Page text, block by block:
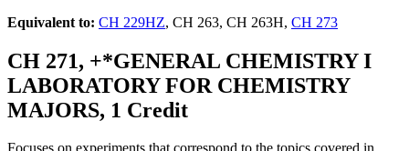
Equivalent to: CH 229HZ, CH 263, CH 263H, CH 273
CH 271, +*GENERAL CHEMISTRY I
LABORATORY FOR CHEMISTRY
MAJORS, 1 Credit